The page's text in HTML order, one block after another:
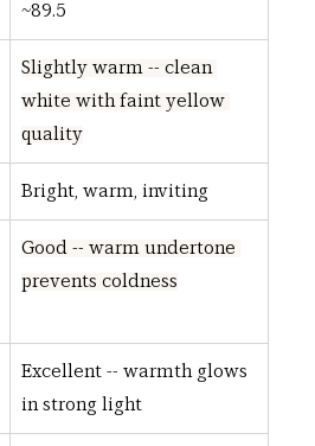
~89.5
Slightly warm -- clean
white with faint yellow
quality
Bright, warm, inviting
Good -- warm undertone
prevents coldness
Excellent -- warmth glows
in strong light